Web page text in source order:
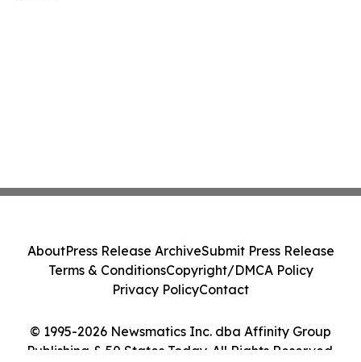
© 1995-2026 Newsmatics Inc. dba Affinity Group
Publishing & 50 States Today. All Rights Reserved.
AboutPress Release ArchiveSubmit Press Release
Terms & ConditionsCopyright/DMCA Policy
Privacy PolicyContact